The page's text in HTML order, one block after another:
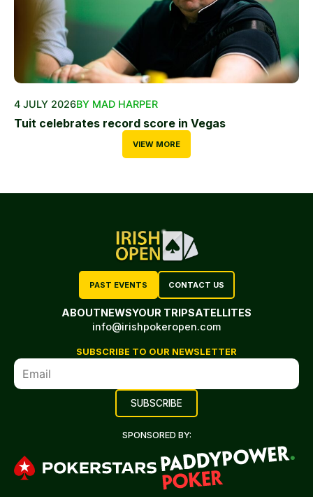
4 JULY 2026BY MAD HARPER
Tuit celebrates record score in Vegas
VIEW MORE
PAST EVENTS CONTACT US
ABOUTNEWSYOUR TRIPSATELLITES
info@irishpokeropen.com
SUBSCRIBE TO OUR NEWSLETTER
SPONSORED BY: